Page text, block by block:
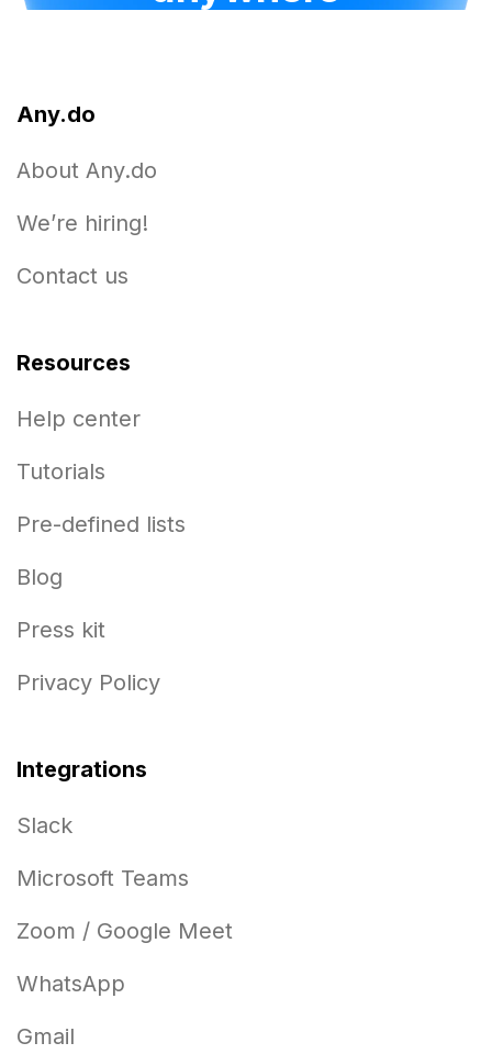
Any.do
About Any.do
We’re hiring!
Contact us
Resources
Help center
Tutorials
Pre-defined lists
Blog
Press kit
Privacy Policy
Integrations
Slack
Microsoft Teams
Zoom / Google Meet
WhatsApp
Gmail